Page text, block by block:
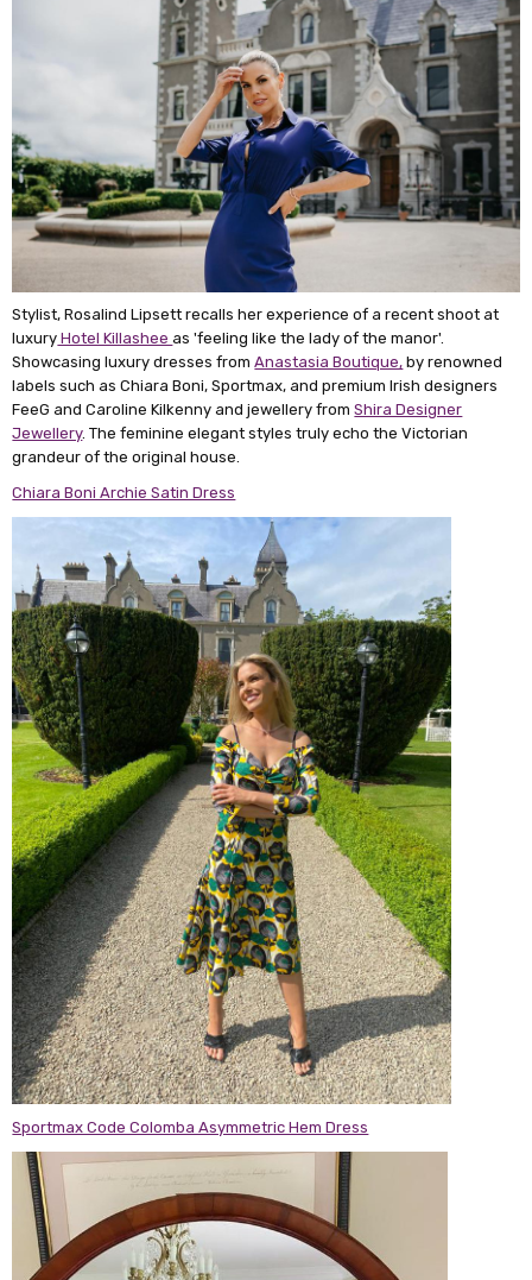
Stylist, Rosalind Lipsett recalls her experience of a recent shoot at
luxury Hotel Killasheeas 'feeling like the lady of the manor'.
Showcasing luxury dresses fromAnastasia Boutique, by renowned
labels such as Chiara Boni, Sportmax, and premium Irish designers
FeeG and Caroline Kilkenny and jewellery fromShira Designer
Jewellery. The feminine elegant styles truly echo the Victorian
grandeur of the original house.
Chiara Boni Archie Satin Dress
Sportmax Code Colomba Asymmetric Hem Dress